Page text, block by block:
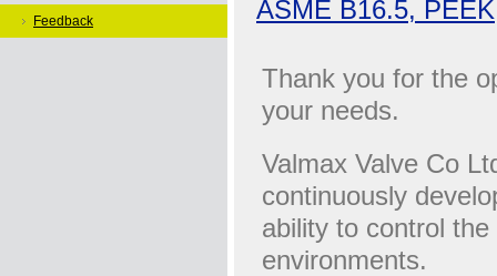
Feedback
ASME B16.5, PEEK
Thank you for the
your needs.
Valmax Valve Co
continuously
ability to control
environments.